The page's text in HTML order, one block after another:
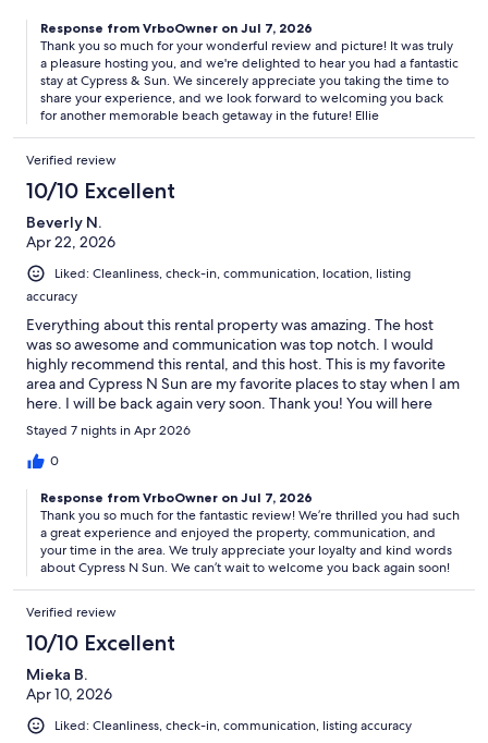
Response from VrboOwner on Jul 7, 2026
Thank you so much for your wonderful review and picture! It was truly
a pleasure hosting you, and we're delighted to hear you had a fantastic
stay at Cypress & Sun. We sincerely appreciate you taking the time to
share your experience, and we look forward to welcoming you back
for another memorable beach getaway in the future! Ellie
Verified review
10/10 Excellent
Beverly N.
Apr 22, 2026
Liked: Cleanliness, check-in, communication, location, listing
accuracy
Everything about this rental property was amazing. The host
was so awesome and communication was top notch. I would
highly recommend this rental, and this host. This is my favorite
area and Cypress N Sun are my favorite places to stay when I am
here. I will be back again very soon. Thank you! You will here
from me again.
Stayed 7 nights in Apr 2026
0
Response from VrboOwner on Jul 7, 2026
Thank you so much for the fantastic review! We’re thrilled you had such
a great experience and enjoyed the property, communication, and
your time in the area. We truly appreciate your loyalty and kind words
about Cypress N Sun. We can’t wait to welcome you back again soon!
Verified review
10/10 Excellent
Mieka B.
Apr 10, 2026
Liked: Cleanliness, check-in, communication, listing accuracy